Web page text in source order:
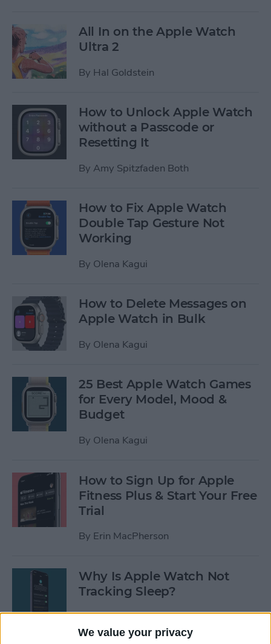
We value your privacy
All In on the Apple Watch
Ultra 2
By Hal Goldstein
How to Unlock Apple Watch
without a Passcode or
Resetting It
By Amy Spitzfaden Both
How to Fix Apple Watch
Double Tap Gesture Not
Working
By Olena Kagui
How to Delete Messages on
Apple Watch in Bulk
By Olena Kagui
25 Best Apple Watch Games
for Every Model, Mood &
Budget
By Olena Kagui
How to Sign Up for Apple
Fitness Plus & Start Your Free
Trial
By Erin MacPherson
Why Is Apple Watch Not
Tracking Sleep?
ByRachel Needell